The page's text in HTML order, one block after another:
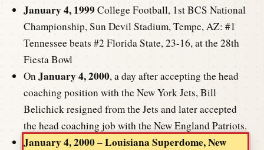
January 4, 1999College Football, 1st BCS National
Championship, Sun Devil Stadium, Tempe, AZ: #1
Tennessee beats #2 Florida State, 23-16, at the 28th
Fiesta Bowl
OnJanuary 4, 2000, a day after accepting the head
coaching position with the New York Jets, Bill
Belichick resigned from the Jets and later accepted
the head coaching job with the New England Patriots.
January 4, 2000 – Louisiana Superdome, New